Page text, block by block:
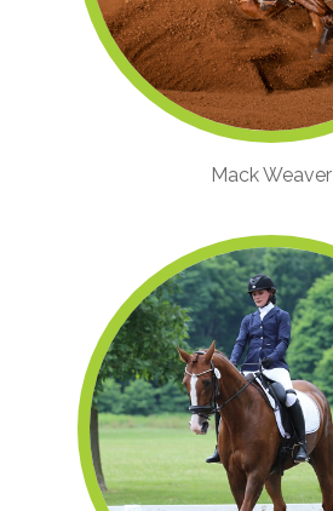
Mack Weaver